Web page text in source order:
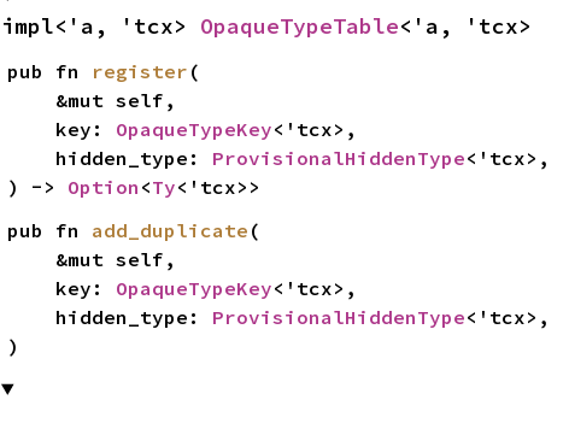
impl<'a, 'tcx> OpaqueTypeTable<'a, 'tcx>
pub fn register (
    key:
OpaqueTypeKey<'tcx>,
    hidden_type:
ProvisionalHiddenType<'tcx>,
) -> Option <Ty<'tcx>>
pub fn add_duplicate (
    key:
OpaqueTypeKey<'tcx>,
    hidden_type:
ProvisionalHiddenType<'tcx>,
)